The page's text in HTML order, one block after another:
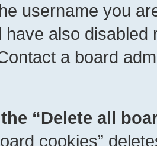
username you
have also
a board
“Delete all
cookies”